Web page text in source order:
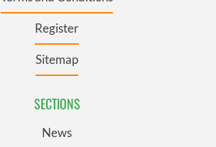
Register
Sitemap
SECTIONS
News